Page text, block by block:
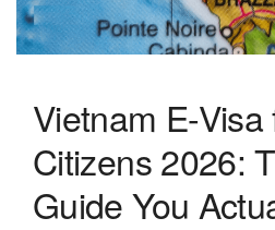
Vietnam E-
Citizens 2026:
Guide You